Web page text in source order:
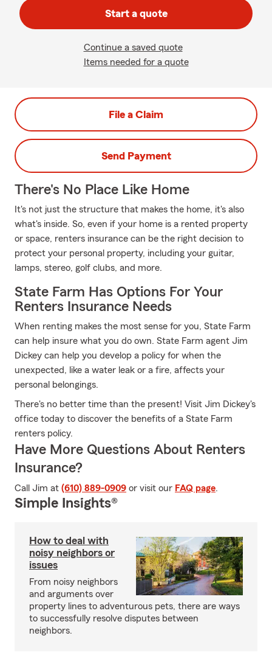
Start a quote
Continue a saved quote
Items needed for a quote
File a Claim
Send Payment
There's No Place Like Home
It's not just the structure that makes the home, it's also
what's inside. So, even if your home is a rented property
or space, renters insurance can be the right decision to
protect your personal property, including your guitar,
lamps, stereo, golf clubs, and more.
State Farm Has Options For Your
Renters Insurance Needs
When renting makes the most sense for you, State Farm
can help insure what you do own. State Farm agent Jim
Dickey can help you develop a policy for when the
unexpected, like a water leak or a fire, affects your
personal belongings.
There's no better time than the present! Visit Jim Dickey's
office today to discover the benefits of a State Farm
renters policy.
Have More Questions About Renters
Insurance?
Call Jim at (610) 889-0909 or visit our FAQ page.
Simple Insights®
How to deal with
noisy neighbors or
issues
From noisy neighbors
and arguments over
property lines to adventurous pets, there are ways
to successfully resolve disputes between
neighbors.